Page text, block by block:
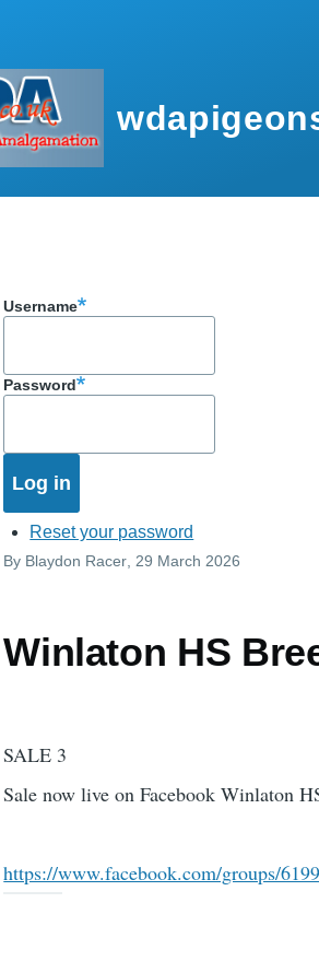
Username
Password
Reset your password
By Blaydon Racer , 29 March 2026
Winlaton HS
SALE 3
Sale now live on Facebook Winlaton
https://www.facebook.com/groups/